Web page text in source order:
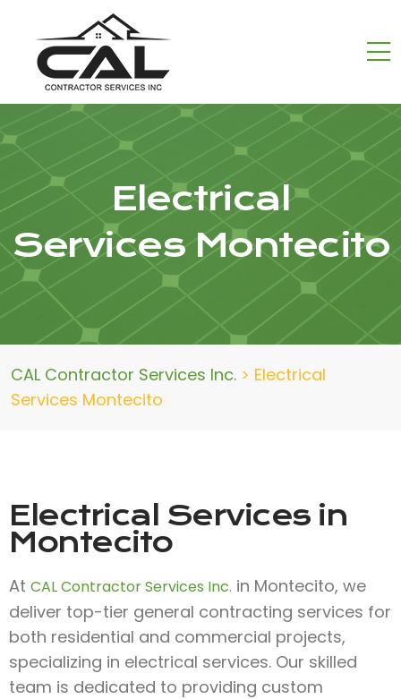
Electrical
Services Montecito
CAL Contractor Services Inc. > Electrical
Services Montecito
Electrical Services in
Montecito
At CAL Contractor Services Inc. in Montecito, we
deliver top-tier general contracting services for
both residential and commercial projects,
specializing in electrical services. Our skilled
team is dedicated to providing custom